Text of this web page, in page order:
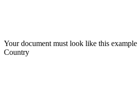
Your document must look like this example
Country